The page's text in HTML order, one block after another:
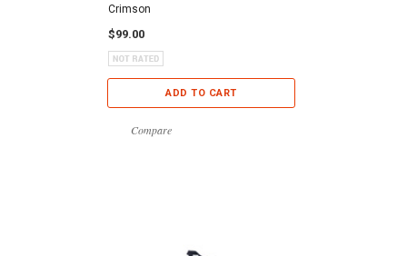
Crimson
$99.00
ADD TO CART
Compare